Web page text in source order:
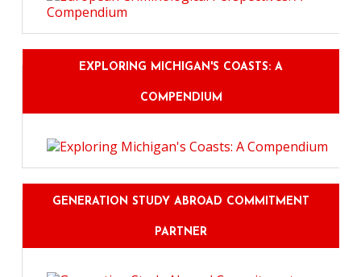
EXPLORING MICHIGAN'S COASTS: A
COMPENDIUM
GENERATION STUDY ABROAD COMMITMENT
PARTNER